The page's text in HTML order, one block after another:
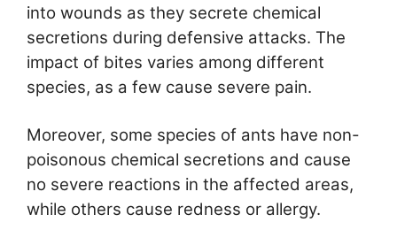
into wounds as they secrete chemical
secretions during defensive attacks. The
impact of bites varies among different
species, as a few cause severe pain.
Moreover, some species of ants have non-
poisonous chemical secretions and cause
no severe reactions in the affected areas,
while others cause redness or allergy.